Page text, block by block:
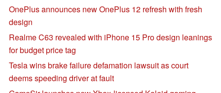
OnePlus announces new OnePlus 12 refresh with fresh
design
Realme C63 revealed with iPhone 15 Pro design leanings
for budget price tag
Tesla wins brake failure defamation lawsuit as court
deems speeding driver at fault